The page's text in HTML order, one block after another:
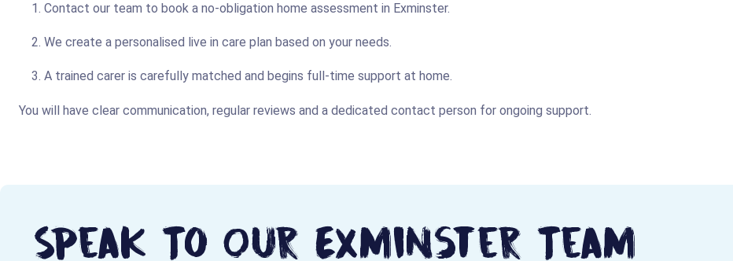
Contact our team to book a no-obligation home assessment in Exminster.
We create a personalised live in care plan based on your needs.
A trained carer is carefully matched and begins full-time support at home.
You will have clear communication, regular reviews and a dedicated contact person for ongoing support.
Speak To Our Exminster Team